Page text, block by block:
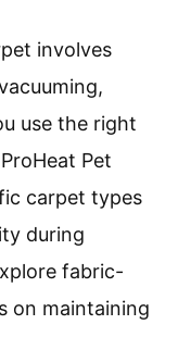
involves
use the right
Pet
carpet types
during
fabric-
on maintaining